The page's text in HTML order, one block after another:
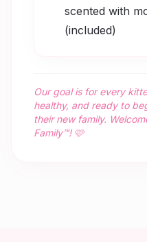
scented with
(included)
Our goal is for every
healthy, and ready to
their new family.
Family™! 🩷